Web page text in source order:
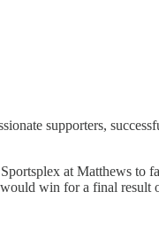
supporters,
at Matthews to
win for a final